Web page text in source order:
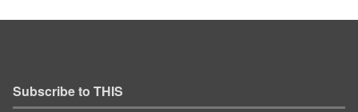
Subscribe to THIS